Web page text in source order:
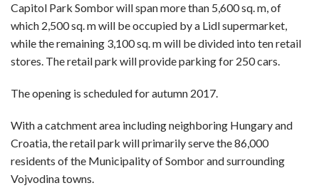
Capitol Park Sombor will span more than 5,600 sq. m, of
which 2,500 sq. m will be occupied by a Lidl supermarket,
while the remaining 3,100 sq. m will be divided into ten retail
stores. The retail park will provide parking for 250 cars.
The opening is scheduled for autumn 2017.
With a catchment area including neighboring Hungary and
Croatia, the retail park will primarily serve the 86,000
residents of the Municipality of Sombor and surrounding
Vojvodina towns.